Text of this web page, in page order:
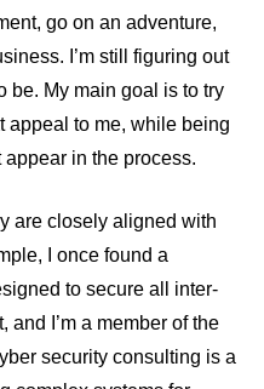
go on an adventure,
I’m still figuring out
be. My main goal is to try
appeal to me, while being
in the process.
are closely aligned with
I once found a
to secure all inter-
and I’m a member of the
security consulting is a